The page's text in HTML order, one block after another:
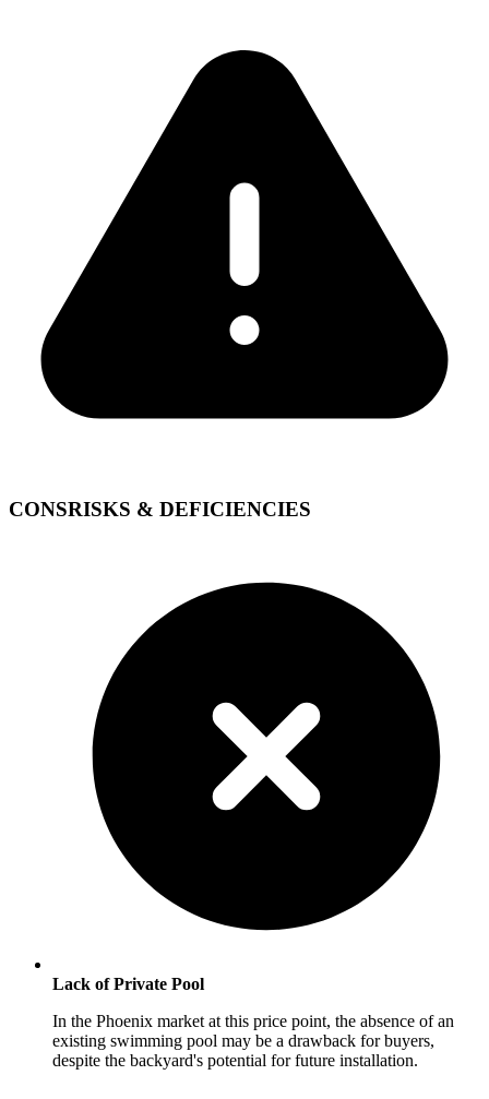
CONSRISKS & DEFICIENCIES
Lack of Private Pool
In the Phoenix market at this price point, the absence of an
existing swimming pool may be a drawback for buyers,
despite the backyard's potential for future installation.